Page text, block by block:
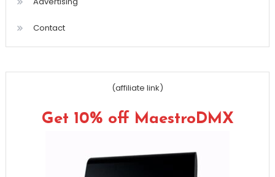
Contact
(affiliate link)
Get 10% off MaestroDMX